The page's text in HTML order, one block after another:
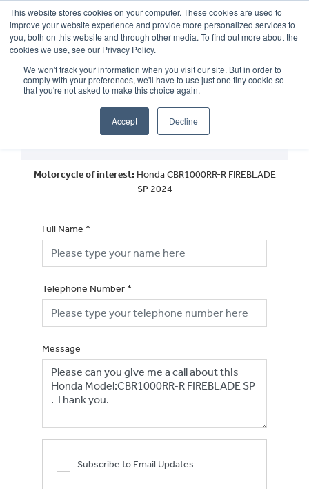
This website stores cookies on your computer. These cookies are used to
improve your website experience and provide more personalized services to
you, both on this website and through other media. To find out more about the
cookies we use, see our Privacy Policy.
We won't track your information when you visit our site. But in order to
comply with your preferences, we'll have to use just one tiny cookie so
that you're not asked to make this choice again.
Accept Decline
OUR BRANDS CALL US
Request a Callback
Motorcycle of interest: Honda CBR1000RR-R FIREBLADE
SP 2024
Full Name *
Telephone Number *
Message
Subscribe to Email Updates